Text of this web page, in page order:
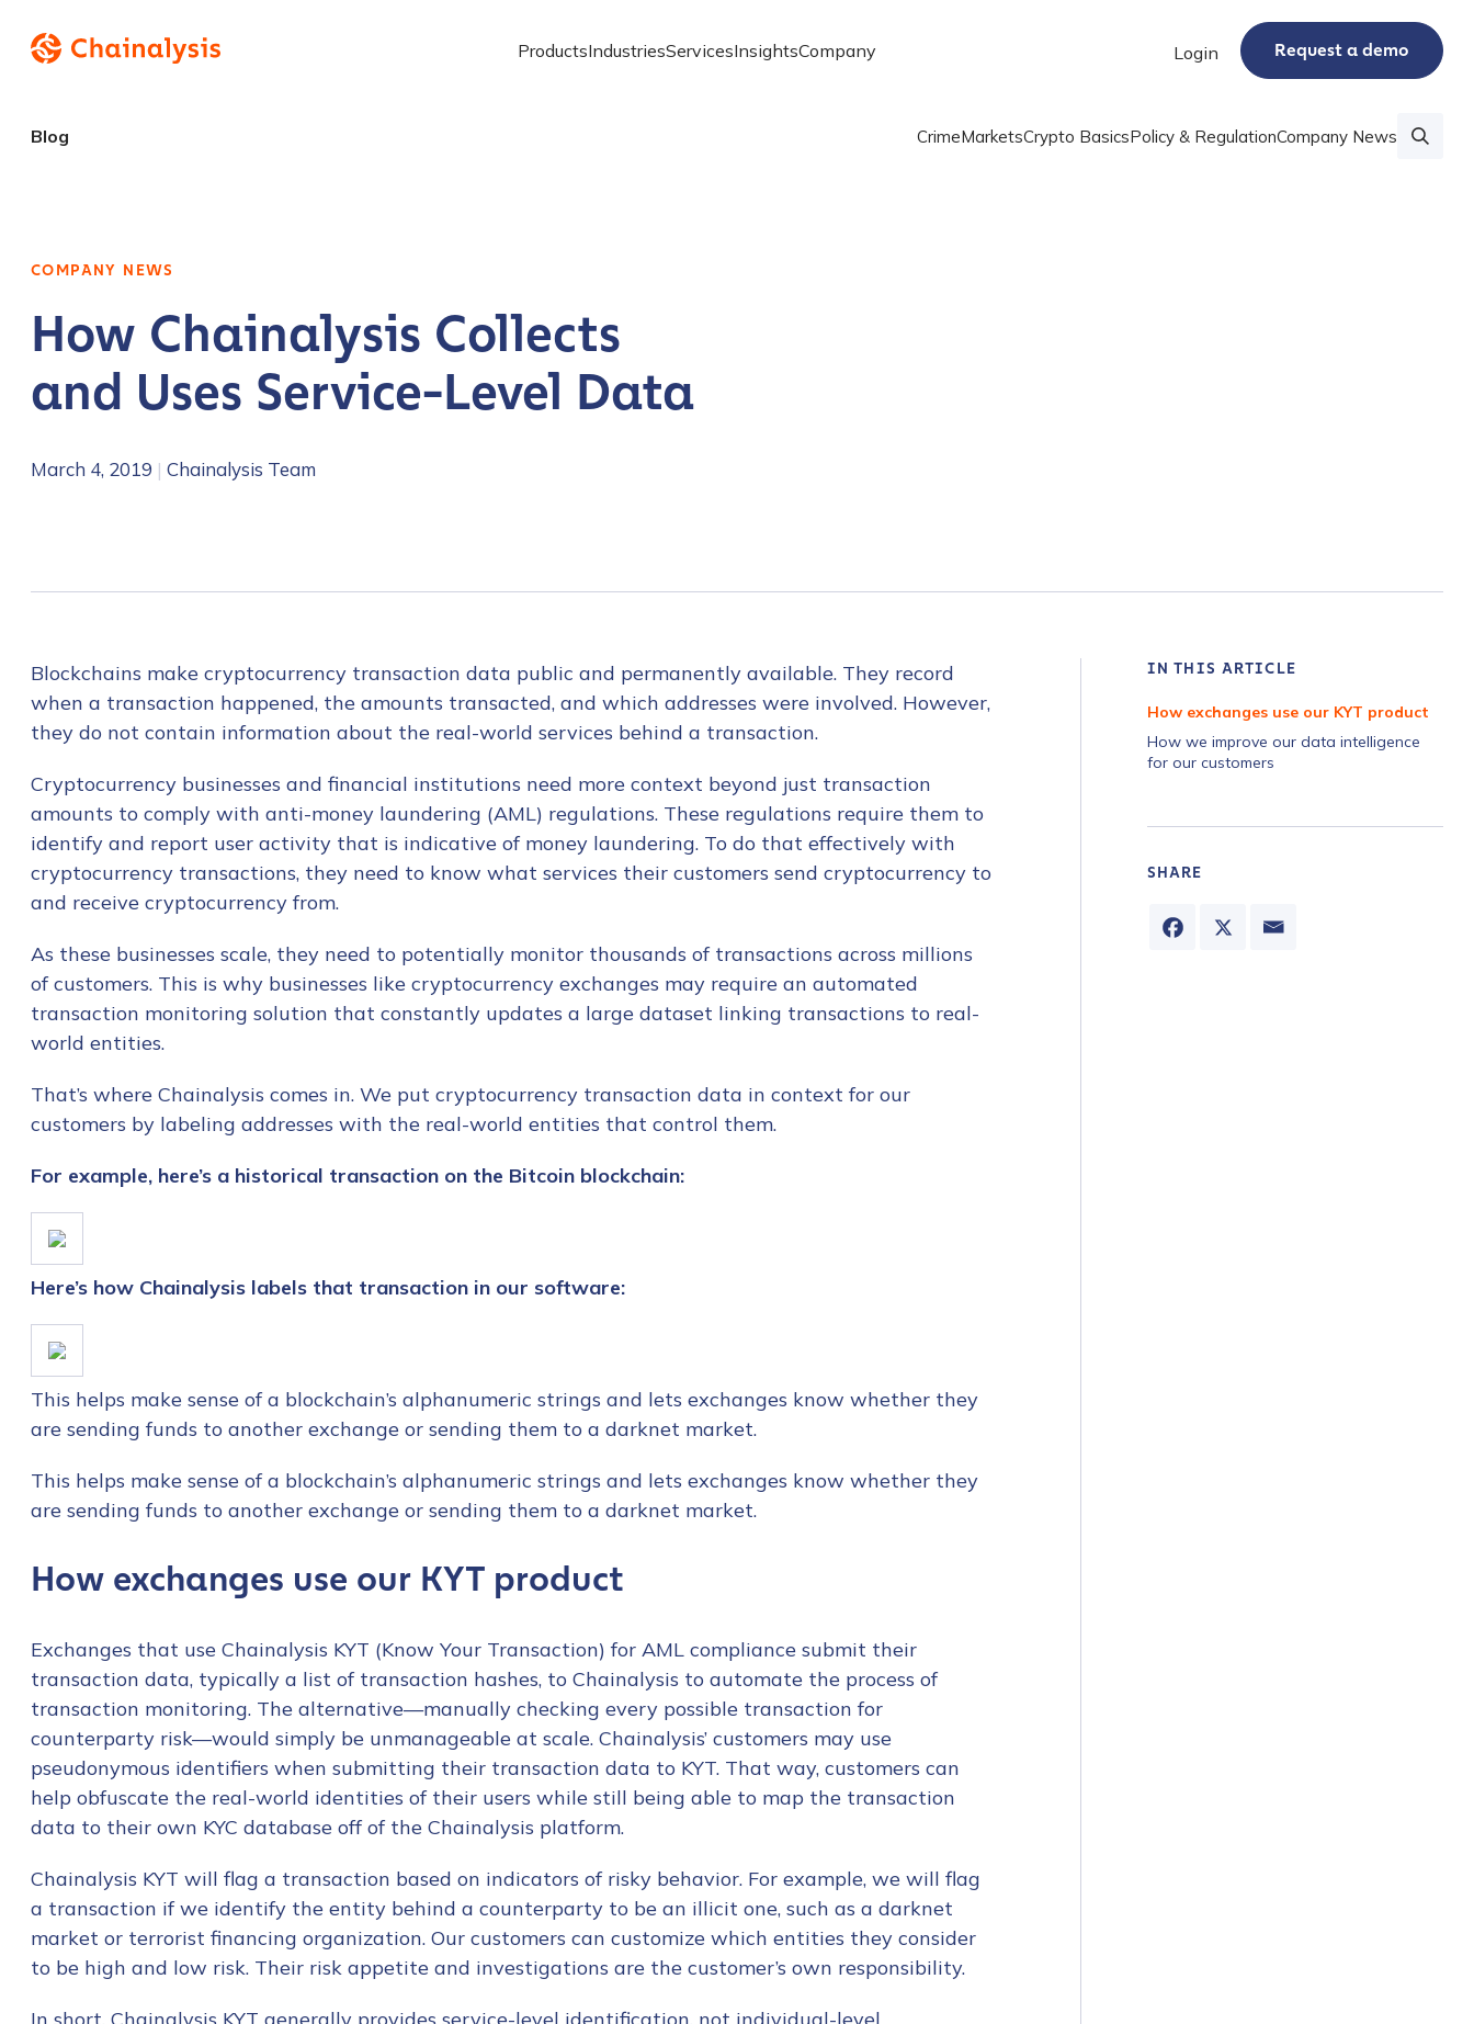
ProductsIndustriesServicesInsightsCompany Login Request a demo
Blog CrimeMarketsCrypto BasicsPolicy & RegulationCompany News
COMPANY NEWS
How Chainalysis Collects
and Uses Service-Level Data
March 4, 2019 | Chainalysis Team
Blockchains make cryptocurrency transaction data public and permanently available. They record
when a transaction happened, the amounts transacted, and which addresses were involved. However,
they do not contain information about the real-world services behind a transaction.
Cryptocurrency businesses and financial institutions need more context beyond just transaction
amounts to comply with anti-money laundering (AML) regulations. These regulations require them to
identify and report user activity that is indicative of money laundering. To do that effectively with
cryptocurrency transactions, they need to know what services their customers send cryptocurrency to
and receive cryptocurrency from.
As these businesses scale, they need to potentially monitor thousands of transactions across millions
of customers. This is why businesses like cryptocurrency exchanges may require an automated
transaction monitoring solution that constantly updates a large dataset linking transactions to real-
world entities.
That’s where Chainalysis comes in. We put cryptocurrency transaction data in context for our
customers by labeling addresses with the real-world entities that control them.
For example, here’s a historical transaction on the Bitcoin blockchain:
Here’s how Chainalysis labels that transaction in our software:
This helps make sense of a blockchain’s alphanumeric strings and lets exchanges know whether they
are sending funds to another exchange or sending them to a darknet market.
This helps make sense of a blockchain’s alphanumeric strings and lets exchanges know whether they
are sending funds to another exchange or sending them to a darknet market.
How exchanges use our KYT product
Exchanges that use Chainalysis KYT (Know Your Transaction) for AML compliance submit their
transaction data, typically a list of transaction hashes, to Chainalysis to automate the process of
transaction monitoring. The alternative—manually checking every possible transaction for
counterparty risk—would simply be unmanageable at scale. Chainalysis’ customers may use
pseudonymous identifiers when submitting their transaction data to KYT. That way, customers can
help obfuscate the real-world identities of their users while still being able to map the transaction
data to their own KYC database off of the Chainalysis platform.
Chainalysis KYT will flag a transaction based on indicators of risky behavior. For example, we will flag
a transaction if we identify the entity behind a counterparty to be an illicit one, such as a darknet
market or terrorist financing organization. Our customers can customize which entities they consider
to be high and low risk. Their risk appetite and investigations are the customer’s own responsibility.
IN THIS ARTICLE
How exchanges use our KYT product
How we improve our data intelligence
for our customers
SHARE